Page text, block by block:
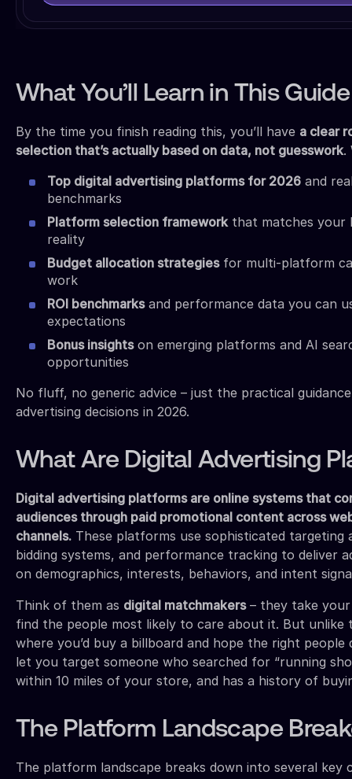
What You’ll Learn in This Guide
By the time you finish reading this, you’ll have a clear
selection that’s actually based on data, not guesswork.
Top digital advertising platforms for 2026 and
benchmarks
Platform selection framework that matches your
reality
Budget allocation strategiesfor multi-platform
work
ROI benchmarksand performance data you can
expectations
Bonus insightson emerging platforms and AI
opportunities
No fluff, no generic advice – just the practical
advertising decisions in 2026.
What Are Digital Advertising
Digital advertising platforms are online systems that
audiences through paid promotional content across
channels. These platforms use sophisticated targeting
bidding systems, and performance tracking to deliver
on demographics, interests, behaviors, and intent
Think of them as digital matchmakers– they take your
find the people most likely to care about it. But unlike
where you’d buy a billboard and hope the right
let you target someone who searched for “running
within 10 miles of your store, and has a history of
The Platform Landscape
The platform landscape breaks down into several key